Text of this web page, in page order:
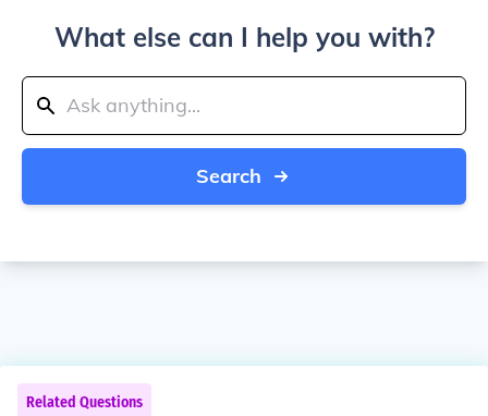
What else can I help you with?
Search
Related Questions